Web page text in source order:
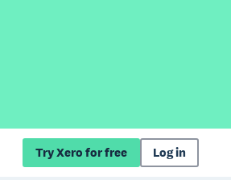
Try Xero for free Log in